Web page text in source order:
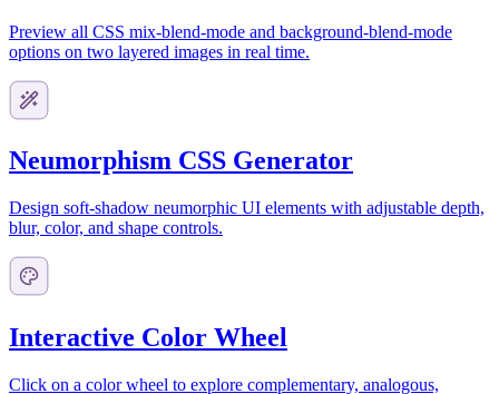
Preview all CSS mix-blend-mode and background-blend-mode
options on two layered images in real time.
Neumorphism CSS Generator
Design soft-shadow neumorphic UI elements with adjustable depth,
blur, color, and shape controls.
Interactive Color Wheel
Click on a color wheel to explore complementary, analogous,